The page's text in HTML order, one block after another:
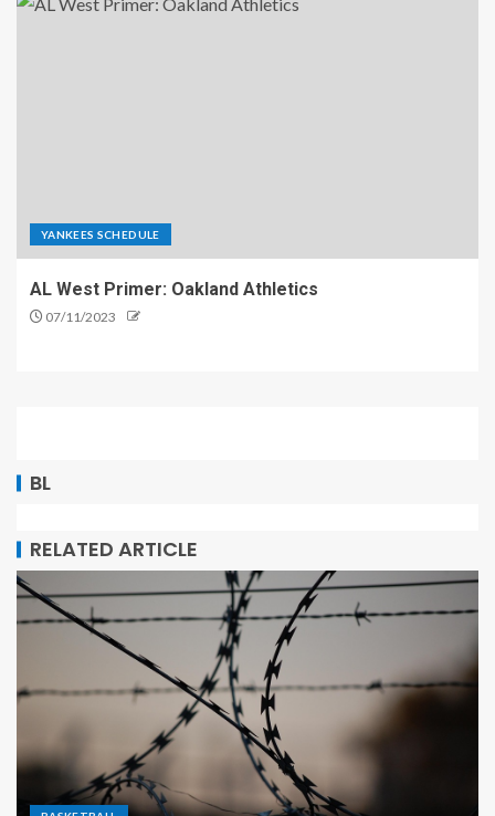
YANKEES SCHEDULE
AL West Primer: Oakland Athletics
07/11/2023
BL
RELATED ARTICLE